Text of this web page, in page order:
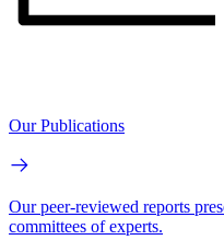
Our Publications
Our peer-reviewed reports
committees of experts.